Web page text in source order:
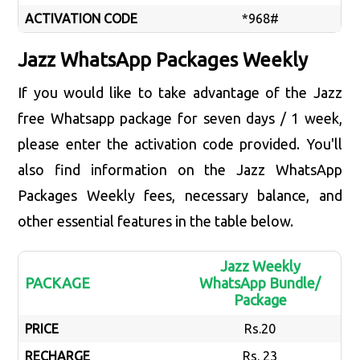
ACTIVATION CODE
*968#
Jazz WhatsApp Packages Weekly
If you would like to take advantage of the Jazz
free Whatsapp package for seven days / 1 week,
please enter the activation code provided. You'll
also find information on the Jazz WhatsApp
Packages Weekly fees, necessary balance, and
other essential features in the table below.
PACKAGE
Jazz Weekly
WhatsApp Bundle/
Package
PRICE
Rs.20
RECHARGE
Rs. 23